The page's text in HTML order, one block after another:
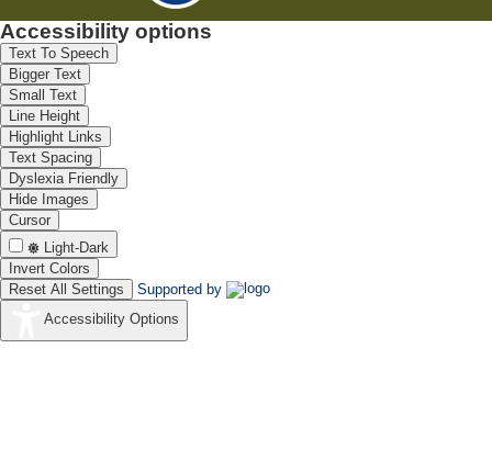
Accessibility options
Text To Speech
Bigger Text
Small Text
Line Height
Highlight Links
Text Spacing
Dyslexia Friendly
Hide Images
Cursor
Light-Dark
Invert Colors
Reset All Settings
Supported by
Accessibility Options